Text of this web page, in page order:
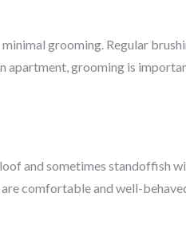
grooming. Regular
apartment, grooming is
and sometimes standoffish
comfortable and well-